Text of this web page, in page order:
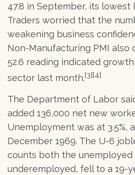
47.8 in September, its lowest
Traders worried that the
weakening business
Non-Manufacturing PMI also
52.6 reading indicated
sector last month.[3][4]
The Department of Labor
added 136,000 net new
Unemployment was at 3.5%,
December 1969. The U-6
counts both the unemployed
underemployed, fell to a 19-